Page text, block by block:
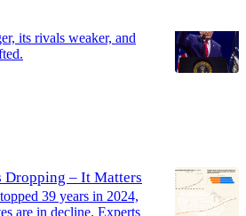
its rivals weaker, and
Dropping – It Matters
39 years in 2024,
are in decline. Experts